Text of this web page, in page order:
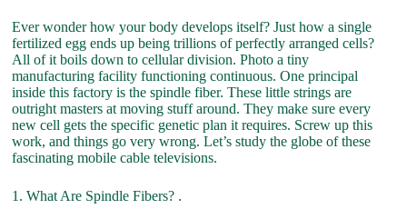
Ever wonder how your body develops itself? Just how a single
fertilized egg ends up being trillions of perfectly arranged cells?
All of it boils down to cellular division. Photo a tiny
manufacturing facility functioning continuous. One principal
inside this factory is the spindle fiber. These little strings are
outright masters at moving stuff around. They make sure every
new cell gets the specific genetic plan it requires. Screw up this
work, and things go very wrong. Let’s study the globe of these
fascinating mobile cable televisions.
1. What Are Spindle Fibers? .